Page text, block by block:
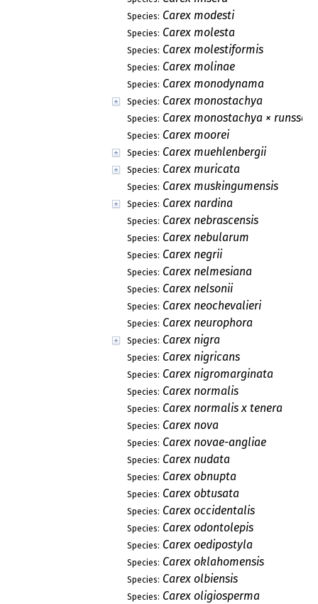
Species: Carex modesti
Species: Carex molesta
Species: Carex molestiformis
Species: Carex molinae
Species: Carex monodynama
Species: Carex monostachya
Species: Carex monostachya ×
Species: Carex moorei
Species: Carex muehlenbergii
Species: Carex muricata
Species: Carex muskingumensis
Species: Carex nardina
Species: Carex nebrascensis
Species: Carex nebularum
Species: Carex negrii
Species: Carex nelmesiana
Species: Carex nelsonii
Species: Carex neochevalieri
Species: Carex neurophora
Species: Carex nigra
Species: Carex nigricans
Species: Carex nigromarginata
Species: Carex normalis
Species: Carex normalis x tenera
Species: Carex nova
Species: Carex novae-angliae
Species: Carex nudata
Species: Carex obnupta
Species: Carex obtusata
Species: Carex occidentalis
Species: Carex odontolepis
Species: Carex oedipostyla
Species: Carex oklahomensis
Species: Carex olbiensis
Species: Carex oligiosperma